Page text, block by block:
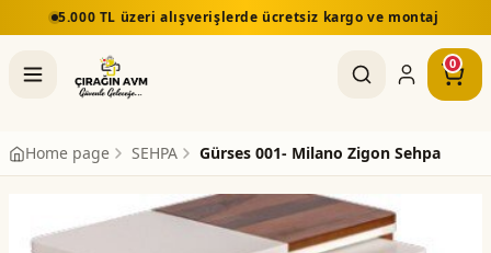
5.000 TL üzeri alışverişlerde ücretsiz kargo ve montaj
0
Home page SEHPA Gürses 001- Milano Zigon Sehpa